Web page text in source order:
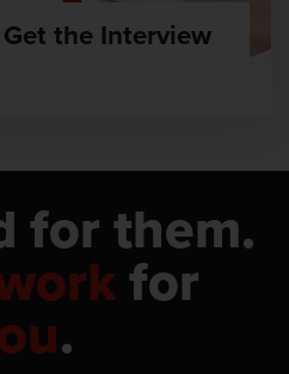
the Interview
for them.
for
.